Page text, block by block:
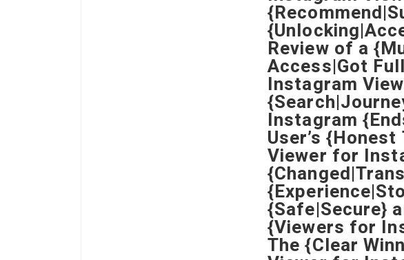
Review of a
Access|Got
Instagram
Instagram
User’s
Viewer for
{Safe|Secure}
{Viewers for
The {Clear